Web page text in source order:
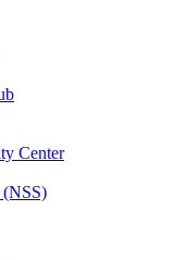
Center
(NSS)